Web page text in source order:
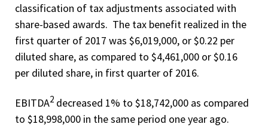
classification of tax adjustments associated with
share-based awards. The tax benefit realized in the
first quarter of 2017 was $6,019,000, or $0.22 per
diluted share, as compared to $4,461,000 or $0.16
per diluted share, in first quarter of 2016.
EBITDA2 decreased 1% to $18,742,000 as compared
to $18,998,000 in the same period one year ago.